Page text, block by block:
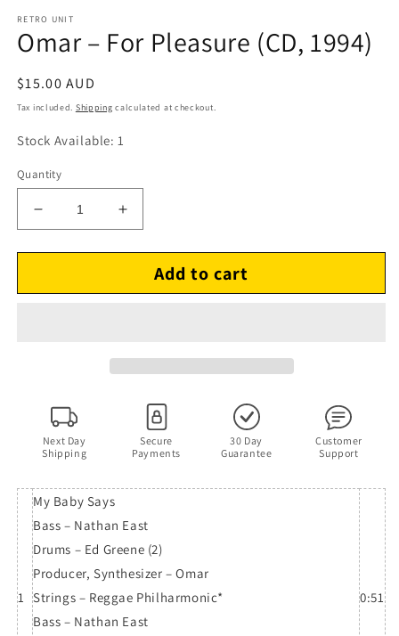
RETRO UNIT
Omar – For Pleasure (CD, 1994)
Regular
price
$15.00 AUD
Tax included. Shipping calculated at checkout.
Stock Available: 1
Quantity
Decrease
quantity
for
–
Increase
quantity
for
Omar
–
Add to cart
Next Day
Shipping
Secure
Payments
30 Day
Guarantee
Customer
Support
1
My Baby Says
Bass – Nathan East
Drums – Ed Greene (2)
Producer, Synthesizer – Omar
Strings – Reggae Philharmonic*
Bass – Nathan East
0:51